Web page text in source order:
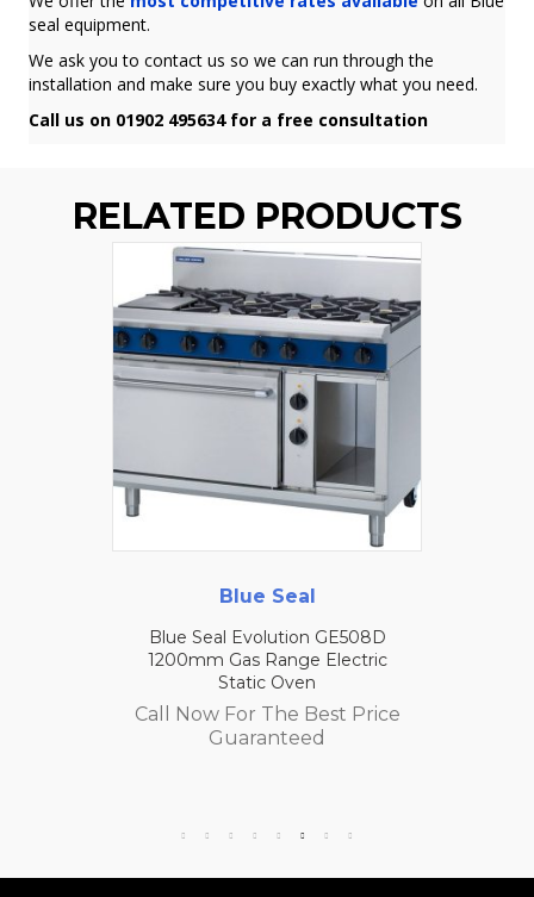
seal equipment.
We ask you to contact us so we can run through the
installation and make sure you buy exactly what you need.
Call us on 01902 495634 for a free consultation
RELATED PRODUCTS
Blue Seal
Blue Seal Evolution GE508D
1200mm Gas Range Electric
Static Oven
Call Now For The Best Price
Guaranteed